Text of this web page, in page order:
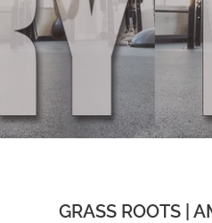
GRASS ROOTS |